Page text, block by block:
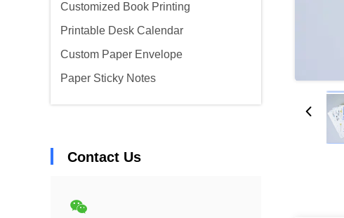
Customized Book Printing
Printable Desk Calendar
Custom Paper Envelope
Paper Sticky Notes
Contact Us